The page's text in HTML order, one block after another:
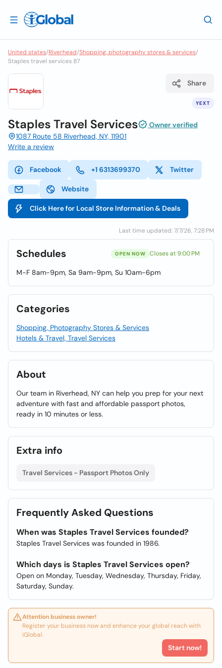
United states/Riverhead/Shopping, photography stores & services/
Staples travel services 87
YEXT
Share
Staples Travel Services
Owner verified
1087 Route 58 Riverhead, NY, 11901
Write a review
Facebook +1 6313699370 Twitter
Website
Click Here for Local Store Information & Deals
Last time updated: 7/7/26, 7:28 PM
Schedules OPEN NOW Closes at 9:00 PM
M-F 8am-9pm, Sa 9am-9pm, Su 10am-6pm
Categories
Shopping, Photography Stores & Services
Hotels & Travel, Travel Services
About
Our team in Riverhead, NY can help you prep for your next
adventure with fast and affordable passport photos,
ready in 10 minutes or less.
Extra info
Travel Services - Passport Photos Only
Frequently Asked Questions
When was Staples Travel Services founded?
Staples Travel Services was founded in 1986.
Which days is Staples Travel Services open?
Open on Monday, Tuesday, Wednesday, Thursday, Friday,
Saturday, Sunday.
Attention business owner!
Register your business now and enhance your global reach with
iGlobal.
Start now!